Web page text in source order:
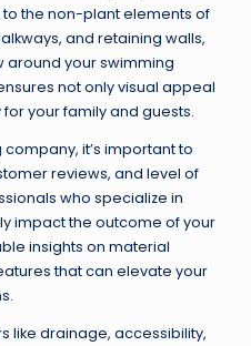
the non-plant elements of
and retaining walls,
around your swimming
not only visual appeal
your family and guests.
it’s important to
reviews, and level of
who specialize in
impact the outcome of your
insights on material
that can elevate your
like drainage, accessibility,